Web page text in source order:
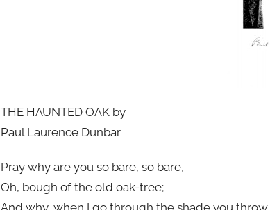
THE HAUNTED OAK by
Paul Laurence Dunbar
Pray why are you so bare, so bare,
Oh, bough of the old oak-tree;
And why, when I go through the shade you throw,